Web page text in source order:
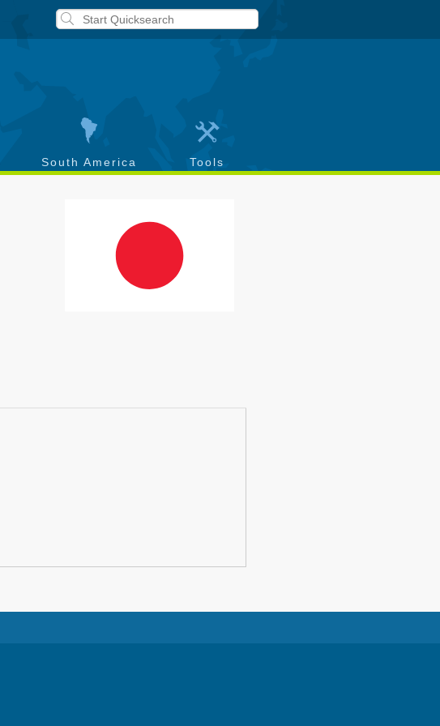
South America Tools